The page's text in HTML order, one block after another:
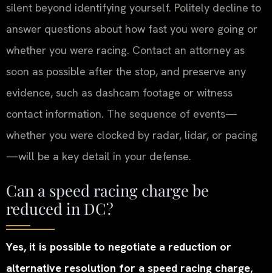
silent beyond identifying yourself. Politely decline to
answer questions about how fast you were going or
whether you were racing. Contact an attorney as
soon as possible after the stop, and preserve any
evidence, such as dashcam footage or witness
contact information. The sequence of events—
whether you were clocked by radar, lidar, or pacing
—will be a key detail in your defense.
Can a speed racing charge be
reduced in DC?
Yes, it is possible to negotiate a reduction or
alternative resolution for a speed racing charge,